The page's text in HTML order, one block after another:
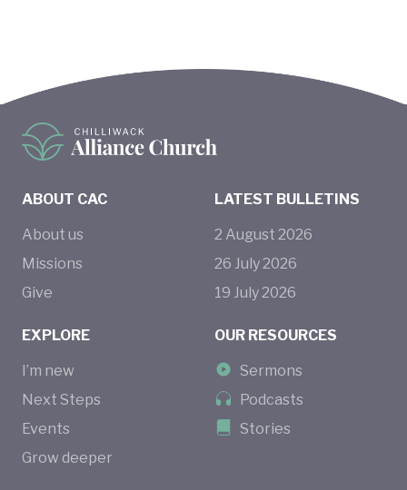
ABOUT CAC
About us
Missions
Give
EXPLORE
I’m new
Next Steps
Events
Grow deeper
LATEST BULLETINS
2 August 2026
26 July 2026
19 July 2026
OUR RESOURCES
Sermons
Podcasts
Stories